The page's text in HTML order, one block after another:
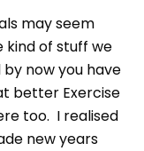
may seem
kind of stuff we
now you have
better Exercise
too. I realised
new years